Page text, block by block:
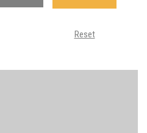
Reset